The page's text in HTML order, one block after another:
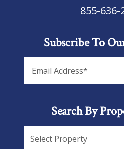
855-636-
Subscribe To
Search By